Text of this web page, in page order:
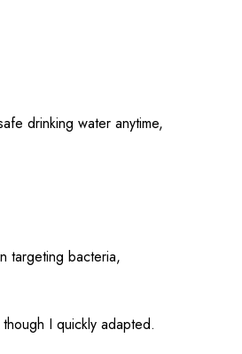
drinking water anytime,
targeting bacteria,
I quickly adapted.